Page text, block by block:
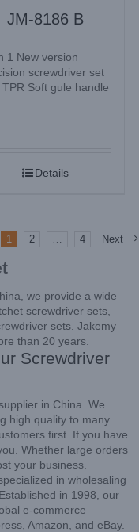
JM-8186 B
1 New version
screwdriver set
TPR Soft gule handle
Details
1 2 4 Next
we provide a wide
screwdriver sets,
sets. Jakemy
than 20 years.
Screwdriver
in China. We
high quality to many
first. If you have
Whether large orders
your business.
in wholesaling
in 1998, our
e-commerce
Amazon, and eBay.